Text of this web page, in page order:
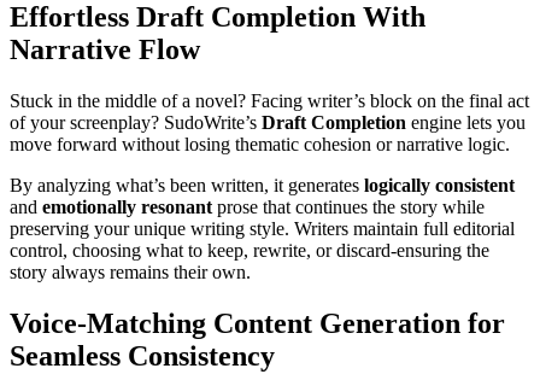
Effortless Draft Completion With
Narrative Flow
Stuck in the middle of a novel? Facing writer’s block on the final act
of your screenplay? SudoWrite’s Draft Completion engine lets you
move forward without losing thematic cohesion or narrative logic.
By analyzing what’s been written, it generates logically consistent
and emotionally resonant prose that continues the story while
preserving your unique writing style. Writers maintain full editorial
control, choosing what to keep, rewrite, or discard-ensuring the
story always remains their own.
Voice-Matching Content Generation for
Seamless Consistency